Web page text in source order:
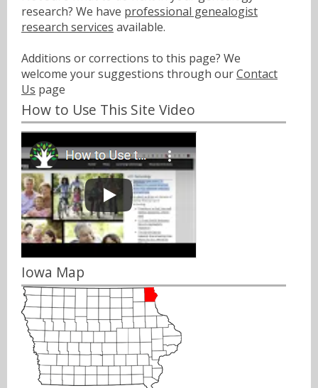
research? We have professional genealogist
research services available.
Additions or corrections to this page? We
welcome your suggestions through ourContact
Us page
How to Use This Site Video
Iowa Map